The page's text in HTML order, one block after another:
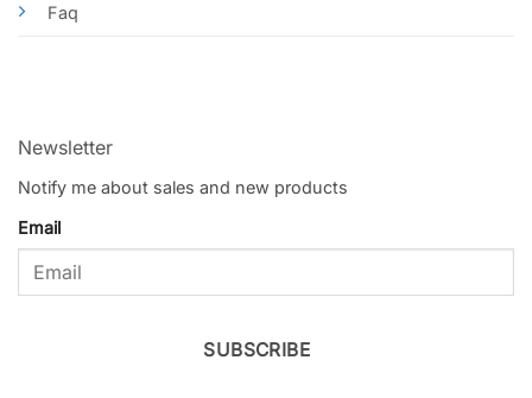
Faq
Newsletter
Notify me about sales and new products
Email
SUBSCRIBE